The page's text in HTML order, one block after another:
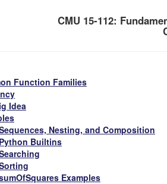
CMU 15-112:
Function Families
Idea
Nesting, and Composition
Python Builtins
Examples